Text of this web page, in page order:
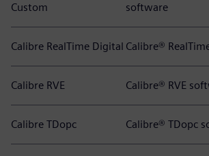
Custom
software
Calibre RealTime Digital Calibre®
Calibre RVE Calibre® RVE
Calibre TDopc Calibre® TDopc